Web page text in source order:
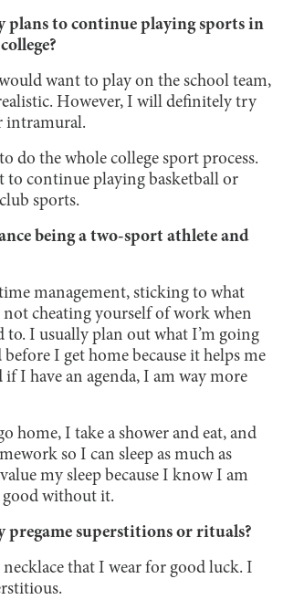
plans to continue playing sports in
want to play on the school team,
However, I will definitely try
intramural.
do the whole college sport process.
to continue playing basketball or
sports.
being a two-sport athlete and
management, sticking to what
not cheating yourself of work when
to. I usually plan out what I’m going
I get home because it helps me
if I have an agenda, I am way more
home, I take a shower and eat, and
so I can sleep as much as
my sleep because I know I am
without it.
pregame superstitions or rituals?
that I wear for good luck. I